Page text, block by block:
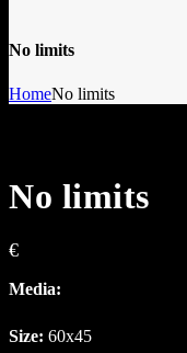
No limits
HomeNo limits
No limits
€
Media:
Size: 60x45